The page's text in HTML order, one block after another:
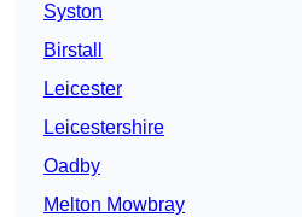
Syston
Birstall
Leicester
Leicestershire
Oadby
Melton Mowbray